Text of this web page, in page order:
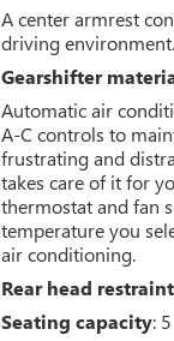
A center armrest
driving environment.
Gearshifter
Automatic air
A-C controls to
frustrating and
takes care of it for
thermostat and fan
temperature you
air conditioning.
Rear head
Seating capacity: 5